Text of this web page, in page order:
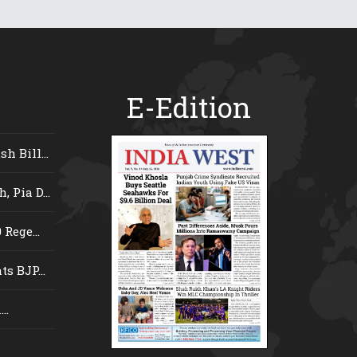
Bill...
Pia D...
BJP...
E-Edition